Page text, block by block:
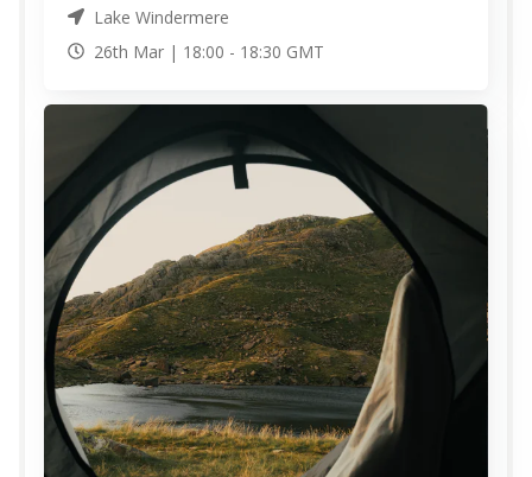
Lake Windermere
26th Mar | 18:00 - 18:30 GMT